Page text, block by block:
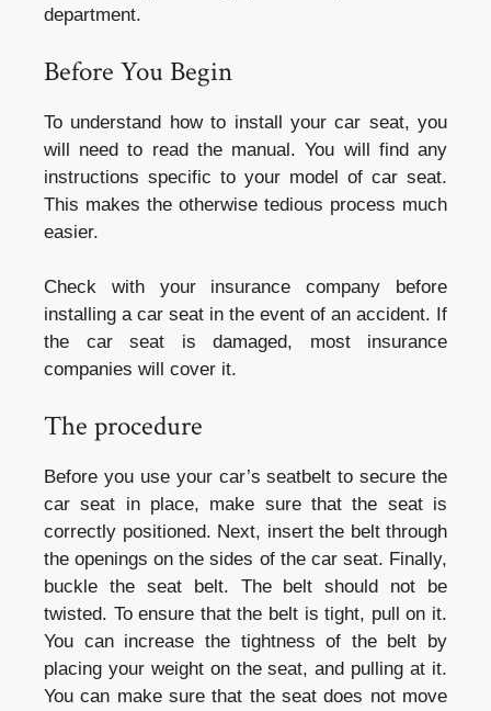
department.
Before You Begin
To understand how to install your car seat, you
will need to read the manual. You will find any
instructions specific to your model of car seat.
This makes the otherwise tedious process much
easier.
Check with your insurance company before
installing a car seat in the event of an accident. If
the car seat is damaged, most insurance
companies will cover it.
The procedure
Before you use your car’s seatbelt to secure the
car seat in place, make sure that the seat is
correctly positioned. Next, insert the belt through
the openings on the sides of the car seat. Finally,
buckle the seat belt. The belt should not be
twisted. To ensure that the belt is tight, pull on it.
You can increase the tightness of the belt by
placing your weight on the seat, and pulling at it.
You can make sure that the seat does not move